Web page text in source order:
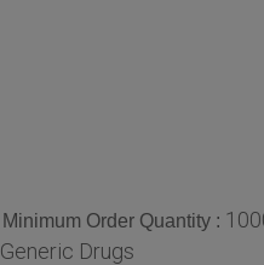
Minimum Order Quantity :
Generic Drugs